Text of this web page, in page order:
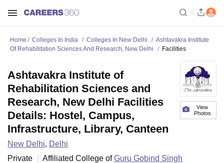
Home Colleges In India Colleges In New Delhi
Ashtavakra Institute
Of Rehabilitation Sciences And Research, New Delhi
Facilities
View
Photos
Ashtavakra Institute of
Rehabilitation Sciences and
Research, New Delhi Facilities
Details: Hostel, Campus,
Infrastructure, Library, Canteen
New Delhi, Delhi
Private
Affiliated College ofGuru Gobind Singh